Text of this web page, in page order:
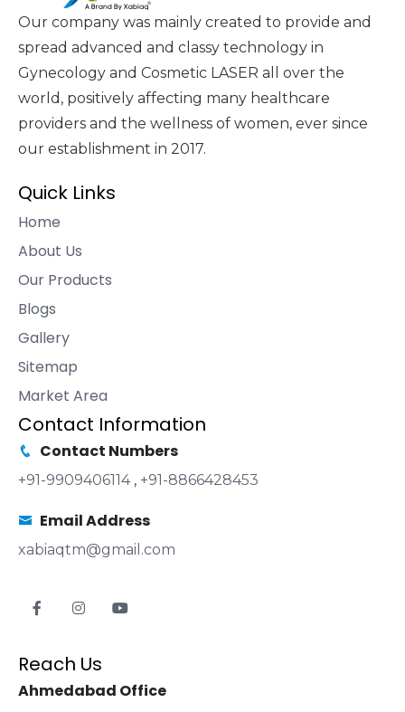
Our company was mainly created to provide and
spread advanced and classy technology in
Gynecology and Cosmetic LASER all over the
world, positively affecting many healthcare
providers and the wellness of women, ever since
our establishment in 2017.
Quick Links
Home
About Us
Our Products
Blogs
Gallery
Sitemap
Market Area
Contact Information
Contact Numbers
+91-9909406114 , +91-8866428453
Email Address
xabiaqtm@gmail.com
Reach Us
Ahmedabad Office